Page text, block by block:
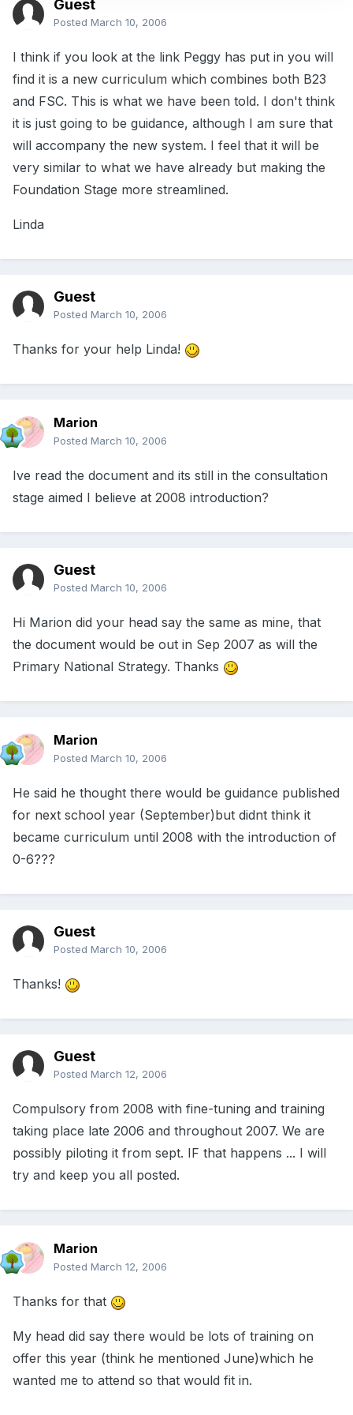
Guest
Posted March 10, 2006
I think if you look at the link Peggy has put in you will
find it is a new curriculum which combines both B23
and FSC. This is what we have been told. I don't think
it is just going to be guidance, although I am sure that
will accompany the new system. I feel that it will be
very similar to what we have already but making the
Foundation Stage more streamlined.
Linda
Guest
Posted March 10, 2006
Thanks for your help Linda!
Marion
Posted March 10, 2006
Ive read the document and its still in the consultation
stage aimed I believe at 2008 introduction?
Guest
Posted March 10, 2006
Hi Marion did your head say the same as mine, that
the document would be out in Sep 2007 as will the
Primary National Strategy. Thanks
Marion
Posted March 10, 2006
He said he thought there would be guidance published
for next school year (September)but didnt think it
became curriculum until 2008 with the introduction of
0-6???
Guest
Posted March 10, 2006
Thanks!
Guest
Posted March 12, 2006
Compulsory from 2008 with fine-tuning and training
taking place late 2006 and throughout 2007. We are
possibly piloting it from sept. IF that happens ... I will
try and keep you all posted.
Marion
Posted March 12, 2006
Thanks for that
My head did say there would be lots of training on
offer this year (think he mentioned June)which he
wanted me to attend so that would fit in.